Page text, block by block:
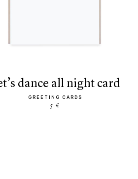
dance all night card
GREETING CARDS
5 €